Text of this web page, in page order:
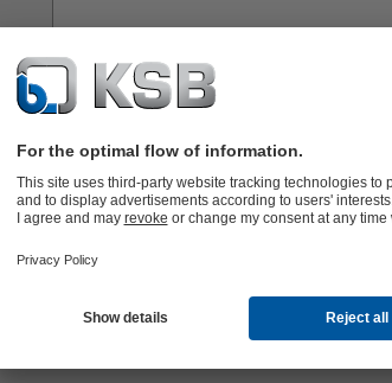
About
KSB
started with MyKSB